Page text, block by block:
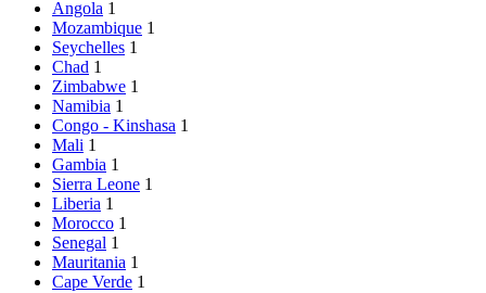
Angola 1
Mozambique 1
Seychelles 1
Chad 1
Zimbabwe 1
Namibia 1
Congo - Kinshasa 1
Mali 1
Gambia 1
Sierra Leone 1
Liberia 1
Morocco 1
Senegal 1
Mauritania 1
Cape Verde 1